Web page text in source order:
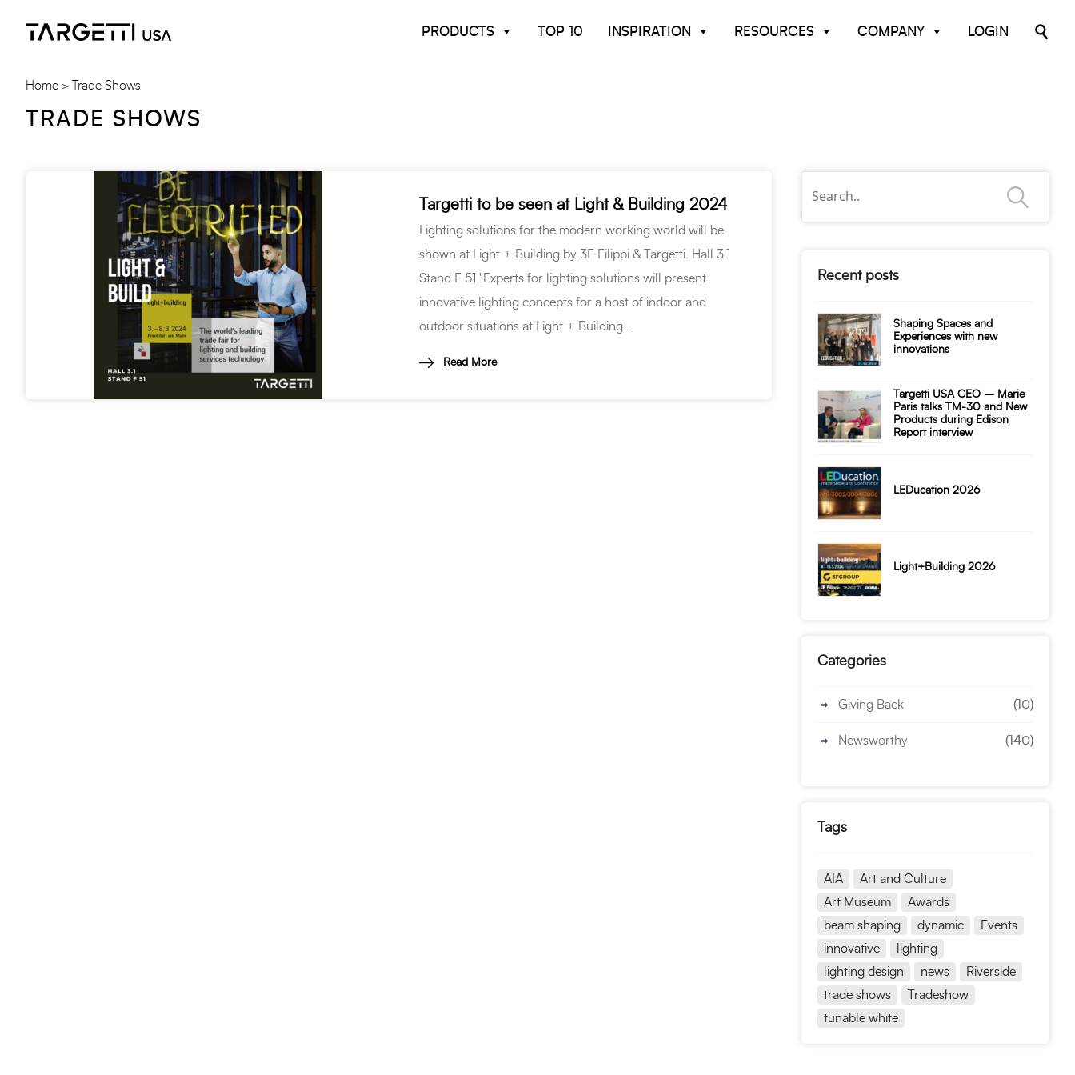
PRODUCTS TOP 10 INSPIRATION RESOURCES COMPANY LOGIN
Home Trade Shows
TRADE SHOWS
Recent posts
Shaping Spaces and
Experiences with new
innovations
Targetti USA CEO – Marie
Paris talks TM-30 and New
Products during Edison
Report interview
LEDucation 2026
Light+Building 2026
Categories
Giving Back (10)
Newsworthy (140)
Tags
AIA
Art and Culture
Art Museum
Awards
beam shaping
dynamic
Events
innovative
lighting
lighting design
news
Riverside
trade shows
Tradeshow
tunable white
Targetti to be seen at Light & Building 2024
Lighting solutions for the modern working world will be
shown at Light + Building by 3F Filippi & Targetti. Hall 3.1
Stand F 51 "Experts for lighting solutions will present
innovative lighting concepts for a host of indoor and
outdoor situations at Light + Building…
Read More